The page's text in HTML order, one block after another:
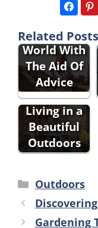
Related
Explore The
World With
The Aid Of
Advice
Living in a
Beautiful
Outdoors
Categories
Outdoors
Gardening